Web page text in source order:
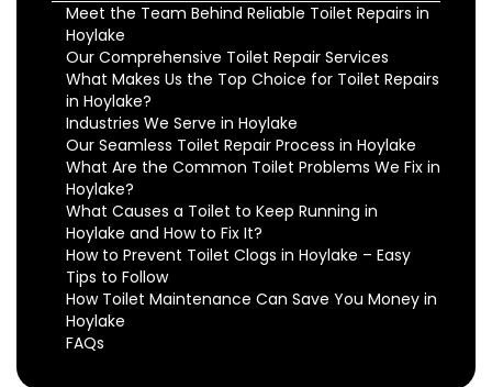
Meet the Team Behind Reliable Toilet Repairs in
Hoylake
Our Comprehensive Toilet Repair Services
What Makes Us the Top Choice for Toilet Repairs
in Hoylake?
Industries We Serve in Hoylake
Our Seamless Toilet Repair Process in Hoylake
What Are the Common Toilet Problems We Fix in
Hoylake?
What Causes a Toilet to Keep Running in
Hoylake and How to Fix It?
How to Prevent Toilet Clogs in Hoylake – Easy
Tips to Follow
How Toilet Maintenance Can Save You Money in
Hoylake
FAQs